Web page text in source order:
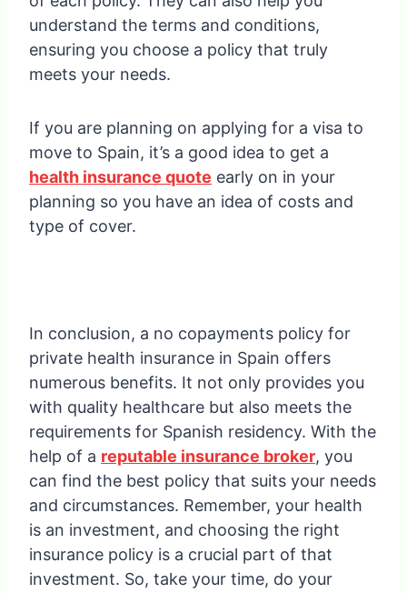
understand the terms and conditions,
ensuring you choose a policy that truly
meets your needs.
If you are planning on applying for a visa to
move to Spain, it’s a good idea to get a
health insurance quote early on in your
planning so you have an idea of costs and
type of cover.
In conclusion, a no copayments policy for
private health insurance in Spain offers
numerous benefits. It not only provides you
with quality healthcare but also meets the
requirements for Spanish residency. With the
help of a reputable insurance broker, you
can find the best policy that suits your needs
and circumstances. Remember, your health
is an investment, and choosing the right
insurance policy is a crucial part of that
investment. So, take your time, do your